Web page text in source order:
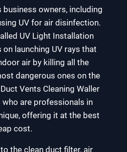
owners, including
UV for air disinfection.
UV Light Installation
launching UV rays that
air by killing all the
dangerous ones on the
Vents Cleaning Waller
who are professionals in
offering it at the best
cost.
the clean duct filter, air